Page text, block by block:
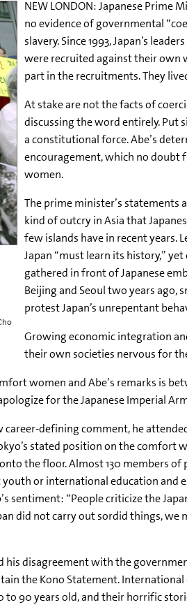
NEW LONDON: Japanese Prime
no evidence of governmental
slavery. Since 1993, Japan’s
were recruited against their own
part in the recruitments. They
At stake are not the facts of
discussing the word entirely. Put
a constitutional force. Abe’s
encouragement, which no doubt
women.
The prime minister’s statements
kind of outcry in Asia that
few islands have in recent years.
Japan “must learn its history,”
gathered in front of Japanese
Beijing and Seoul two years ago,
protest Japan’s unrepentant
Growing economic integration
their own societies nervous for
women and Abe’s remarks is
for the Japanese Imperial
career-defining comment, he
stated position on the comfort
the floor. Almost 130 members
youth or international education and
sentiment: “People criticize the
did not carry out sordid things,
disagreement with the
the Kono Statement.
90 years old, and their horrific